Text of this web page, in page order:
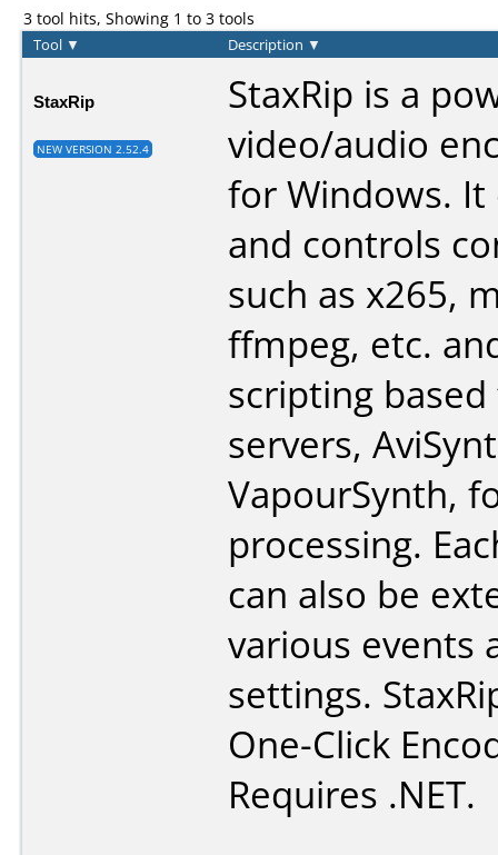
3 tool hits, Showing 1 to 3 tools
Tool ▼ Description ▼
StaxRip
NEW VERSION 2.52.4
StaxRip is a
video/audio
for Windows. It
and controls
such as x265,
ffmpeg, etc.
scripting
servers,
VapourSynth,
processing.
can also be
various events
settings.
One-Click
Requires .NET.